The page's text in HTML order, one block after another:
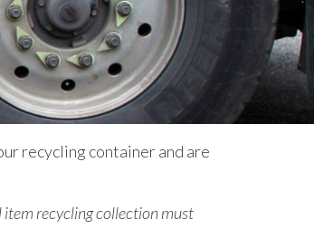
recycling container and are
item recycling collectionmust